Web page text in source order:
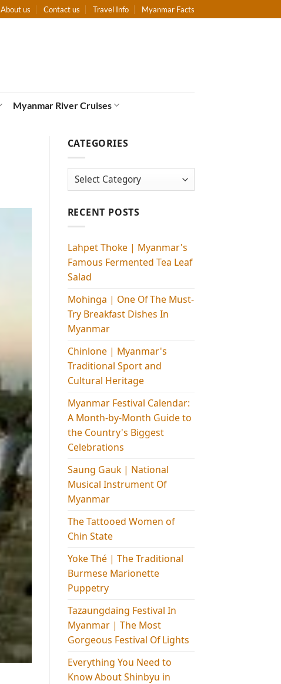
About us Contact us Travel Info Myanmar Facts
Myanmar River Cruises
CATEGORIES
Categories
RECENT POSTS
Lahpet Thoke | Myanmar's
Famous Fermented Tea Leaf
Salad
Mohinga​ | One Of The Must-
Try Breakfast Dishes In
Myanmar
Chinlone | Myanmar's
Traditional Sport and
Cultural Heritage
Myanmar Festival Calendar:
A Month-by-Month Guide to
the Country's Biggest
Celebrations
Saung Gauk | National
Musical Instrument Of
Myanmar
The Tattooed Women of
Chin State
Yoke Thé | The Traditional
Burmese Marionette
Puppetry
Tazaungdaing Festival​ In
Myanmar | The Most
Gorgeous Festival Of Lights
Everything You Need to
Know About Shinbyu in